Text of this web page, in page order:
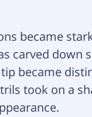
became
carved down
became
took on a